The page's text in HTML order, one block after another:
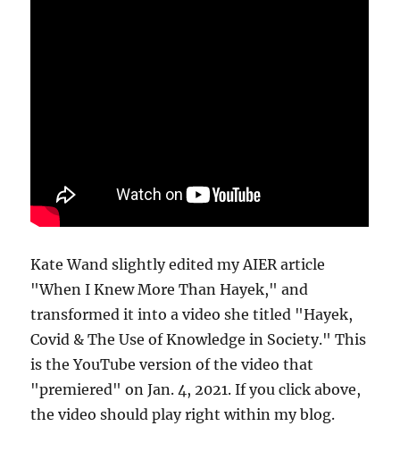
Kate Wand slightly edited my AIER article
"When I Knew More Than Hayek," and
transformed it into a video she titled "Hayek,
Covid & The Use of Knowledge in Society." This
is the YouTube version of the video that
"premiered" on Jan. 4, 2021. If you click above,
the video should play right within my blog.